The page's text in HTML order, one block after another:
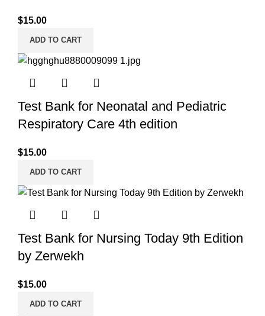
$15.00
ADD TO CART
Test Bank for Neonatal and Pediatric
Respiratory Care 4th edition
$15.00
ADD TO CART
Test Bank for Nursing Today 9th Edition
by Zerwekh
$15.00
ADD TO CART